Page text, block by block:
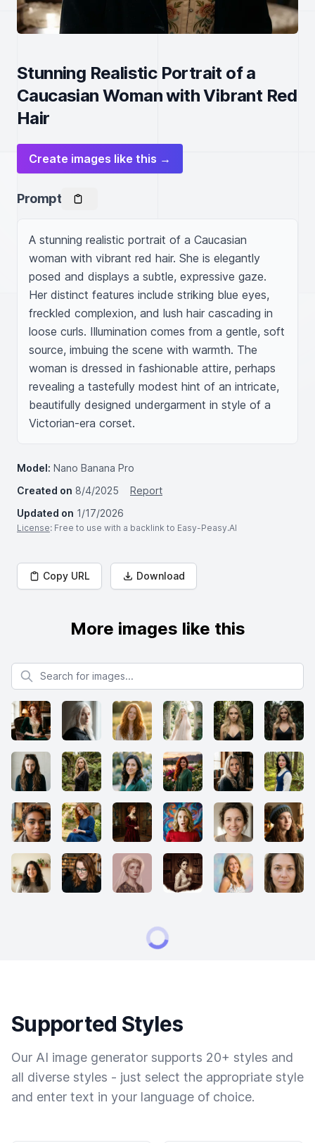
Stunning Realistic Portrait of a
Caucasian Woman with Vibrant Red
Hair
Create images like this →
Prompt
A stunning realistic portrait of a Caucasian
woman with vibrant red hair. She is elegantly
posed and displays a subtle, expressive gaze.
Her distinct features include striking blue eyes,
freckled complexion, and lush hair cascading in
loose curls. Illumination comes from a gentle, soft
source, imbuing the scene with warmth. The
woman is dressed in fashionable attire, perhaps
revealing a tastefully modest hint of an intricate,
beautifully designed undergarment in style of a
Victorian-era corset.
Model: Nano Banana Pro
Created on 8/4/2025
Report
Updated on 1/17/2026
License: Free to use with a backlink to Easy-Peasy.AI
Copy URL Download
More images like this
Search for images
Supported Styles
Our AI image generator supports 20+ styles and
all diverse styles - just select the appropriate style
and enter text in your language of choice.